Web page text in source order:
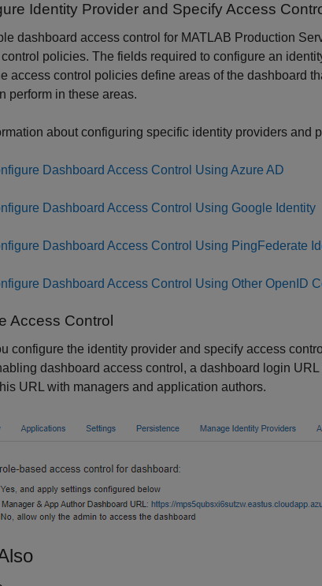
Identity Provider and Specify Access
dashboard access control for MATLAB Production
policies. The fields required to configure an
access control policies define areas of the dashboard
perform in these areas.
about configuring specific identity providers and
Dashboard Access Control Using Azure AD
Dashboard Access Control Using Google Identity
Dashboard Access Control Using PingFederate
Dashboard Access Control Using Other OpenID
Access Control
configure the identity provider and specify access
dashboard access control, a dashboard login
URL with managers and application authors.